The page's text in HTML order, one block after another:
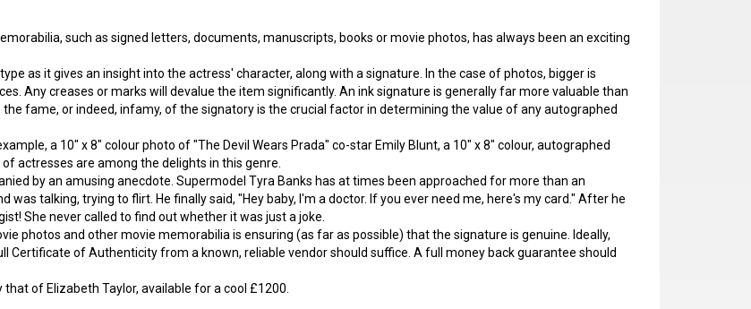
such as signed letters, documents, manuscripts, books or movie photos, has always been an exciting
as it gives an insight into the actress' character, along with a signature. In the case of photos, bigger is
Any creases or marks will devalue the item significantly. An ink signature is generally far more valuable than
fame, or indeed, infamy, of the signatory is the crucial factor in determining the value of any autographed
a 10" x 8" colour photo of "The Devil Wears Prada" co-star Emily Blunt, a 10" x 8" colour, autographed
actresses are among the delights in this genre.
by an amusing anecdote. Supermodel Tyra Banks has at times been approached for more than an
was talking, trying to flirt. He finally said, "Hey baby, I'm a doctor. If you ever need me, here's my card." After he
She never called to find out whether it was just a joke.
photos and other movie memorabilia is ensuring (as far as possible) that the signature is genuine. Ideally,
Certificate of Authenticity from a known, reliable vendor should suffice. A full money back guarantee should
of Elizabeth Taylor, available for a cool £1200.